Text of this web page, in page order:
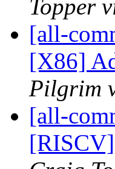
Topper
[all-
[X86]
Pilgrim
[all-